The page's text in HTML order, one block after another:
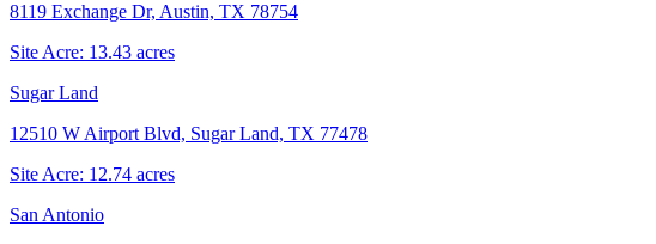
8119 Exchange Dr, Austin, TX 78754
Site Acre: 13.43 acres
Sugar Land
12510 W Airport Blvd, Sugar Land, TX 77478
Site Acre: 12.74 acres
San Antonio